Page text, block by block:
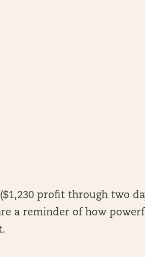
profit through two
a reminder of how